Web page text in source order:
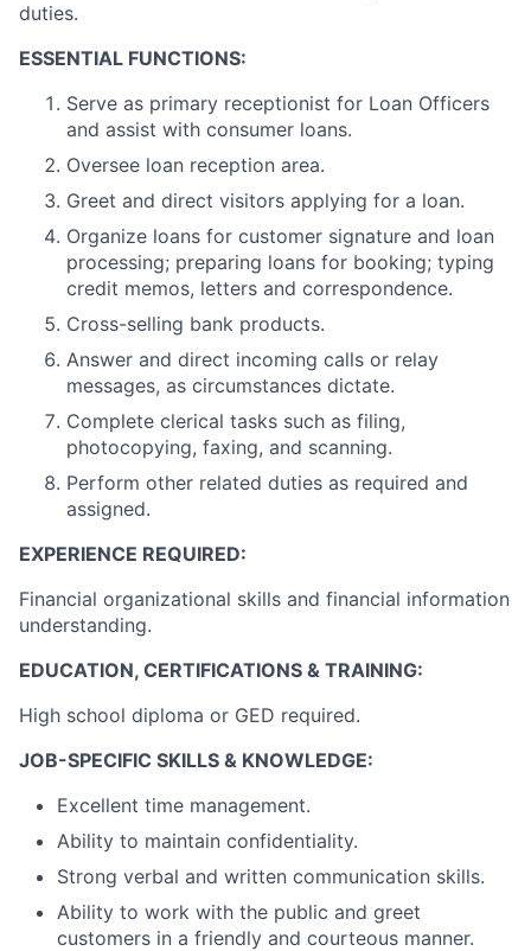
duties.
ESSENTIAL FUNCTIONS:
Serve as primary receptionist for Loan Officers
and assist with consumer loans.
Oversee loan reception area.
Greet and direct visitors applying for a loan.
Organize loans for customer signature and loan
processing; preparing loans for booking; typing
credit memos, letters and correspondence.
Cross-selling bank products.
Answer and direct incoming calls or relay
messages, as circumstances dictate.
Complete clerical tasks such as filing,
photocopying, faxing, and scanning.
Perform other related duties as required and
assigned.
EXPERIENCE REQUIRED:
Financial organizational skills and financial information
understanding.
EDUCATION, CERTIFICATIONS & TRAINING:
High school diploma or GED required.
JOB-SPECIFIC SKILLS & KNOWLEDGE:
Excellent time management.
Ability to maintain confidentiality.
Strong verbal and written communication skills.
Ability to work with the public and greet
customers in a friendly and courteous manner.